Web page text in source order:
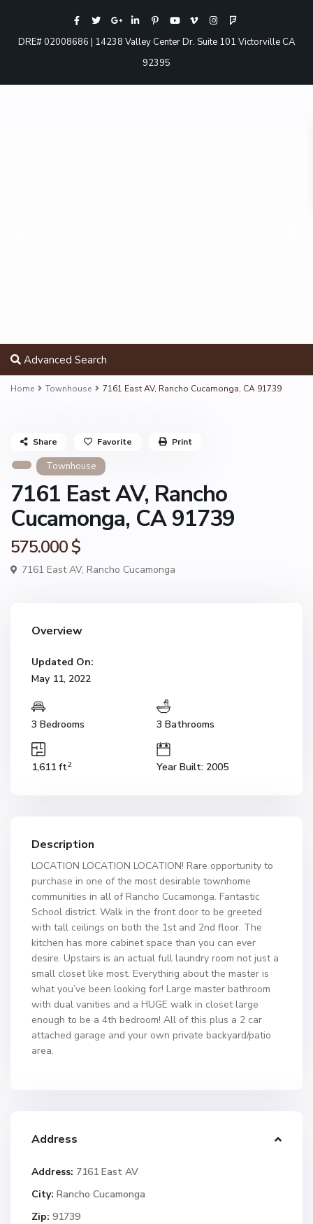
DRE# 02008686 | 14238 Valley Center Dr. Suite 101 Victorville CA
92395
Advanced Search
Home Townhouse 7161 East AV, Rancho Cucamonga, CA 91739
Townhouse
7161 East AV, Rancho
Cucamonga, CA 91739
575.000 $
7161 East AV, Rancho Cucamonga
Share Favorite Print
Overview
Updated On:
May 11, 2022
3 Bedrooms 3 Bathrooms
1,611 ft2 Year Built: 2005
Description
LOCATION LOCATION LOCATION! Rare opportunity to
purchase in one of the most desirable townhome
communities in all of Rancho Cucamonga. Fantastic
School district. Walk in the front door to be greeted
with tall ceilings on both the 1st and 2nd floor. The
kitchen has more cabinet space than you can ever
desire. Upstairs is an actual full laundry room not just a
small closet like most. Everything about the master is
what you’ve been looking for! Large master bathroom
with dual vanities and a HUGE walk in closet large
enough to be a 4th bedroom! All of this plus a 2 car
attached garage and your own private backyard/patio
area.
Address
Address: 7161 East AV
City: Rancho Cucamonga
Zip: 91739